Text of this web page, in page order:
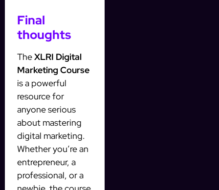
Final
thoughts
TheXLRI Digital
Marketing Course
is a powerful
resource for
anyone serious
about mastering
digital marketing.
Whether you’re an
entrepreneur, a
professional, or a